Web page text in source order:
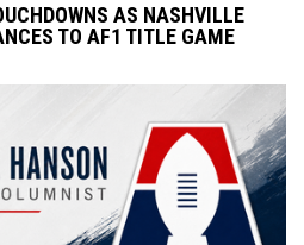
AS NASHVILLE
TO AF1 TITLE GAME